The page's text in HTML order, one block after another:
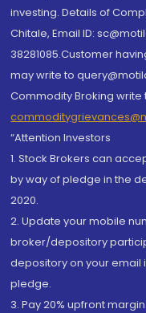
investing. Details of
Chitale, Email ID:
38281085.Customer
may write to
Commodity Broking write
“Attention Investors
1. Stock Brokers can
by way of pledge in the
2020.
2. Update your mobile
broker/depository
depository on your
pledge.
3. Pay 20% upfront